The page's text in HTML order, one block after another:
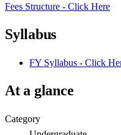
Fees Structure - Click Here
Syllabus
FY Syllabus - Click
At a glance
Category